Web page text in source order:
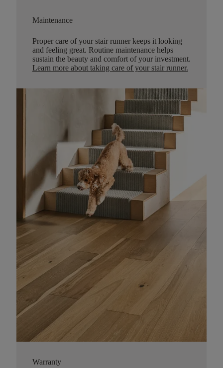
Maintenance
Proper care of your stair runner keeps it looking
and feeling great. Routine maintenance helps
sustain the beauty and comfort of your investment.
Learn more about taking care of your stair runner.
Warranty